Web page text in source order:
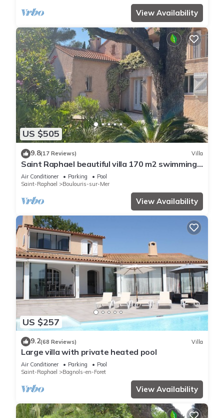
View Availability
US $505
9.8(17 Reviews) Villa
Saint Raphael beautiful villa 170 m2 swimming
pool, very quiet, comfortable, residential
Air Conditioner Parking
Pool
Saint-Raphael
Boulouris-sur-Mer
View Availability
US $257
9.2(68 Reviews) Villa
Large villa with private heated pool
Air Conditioner Parking
Pool
Saint-Raphael
Bagnols-en-Foret
View Availability